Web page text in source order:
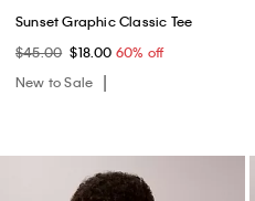
Sunset Graphic Classic Tee
$45.00 $18.00 60% off
New to Sale